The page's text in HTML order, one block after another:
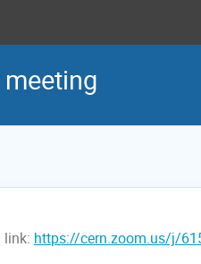
link: https://cern.zoom.us/j/